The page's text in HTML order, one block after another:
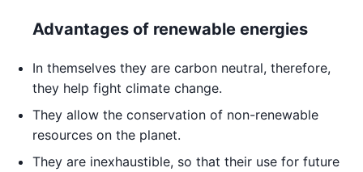
Advantages of renewable energies
In themselves they are carbon neutral, therefore,
they help fight climate change.
They allow the conservation of non-renewable
resources on the planet.
They are inexhaustible, so that their use for future